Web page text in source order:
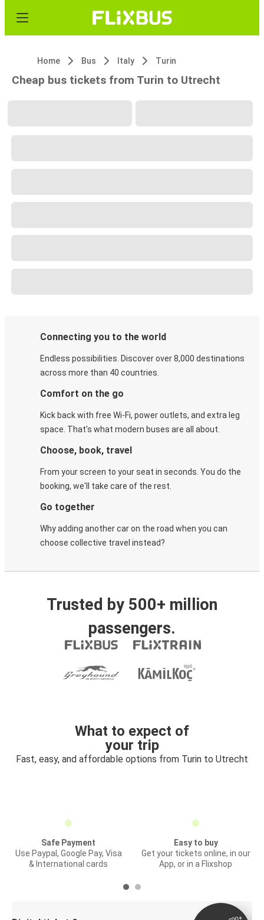
Home Bus Italy Turin
Cheap bus tickets from Turin to Utrecht
Connecting you to the world
Endless possibilities. Discover over 8,000 destinations
across more than 40 countries.
Comfort on the go
Kick back with free Wi-Fi, power outlets, and extra leg
space. That's what modern buses are all about.
Choose, book, travel
From your screen to your seat in seconds. You do the
booking, we'll take care of the rest.
Go together
Why adding another car on the road when you can
choose collective travel instead?
Trusted by 500+ million
passengers.
What to expect of
your trip
Fast, easy, and affordable options from Turin to Utrecht
Safe Payment
Use Paypal, Google Pay, Visa
& International cards
Easy to buy
Get your tickets online, in our
App, or in a Flixshop